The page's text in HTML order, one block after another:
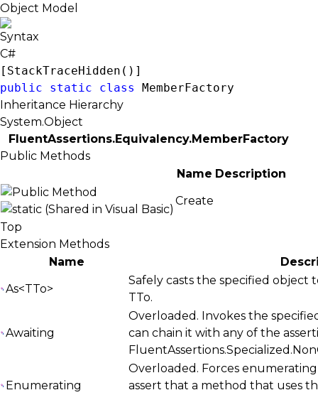
Object Model
Syntax
C#
[ StackTraceHidden
public
static class
MemberFactory
Inheritance Hierarchy
System.Object
FluentAssertions.Equivalency.MemberFactory
Public Methods
Name Description
Create
Top
Extension Methods
Name
As<TTo>
Safely casts the specified
TTo.
Awaiting
Overloaded. Invokes the
can chain it with any of the
Enumerating
Overloaded. Forces
assert that a method that uses